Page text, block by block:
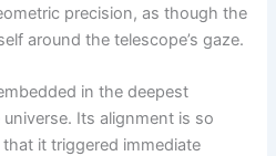
precision, as though the
around the telescope’s gaze.
in the deepest
Its alignment is so
it triggered immediate